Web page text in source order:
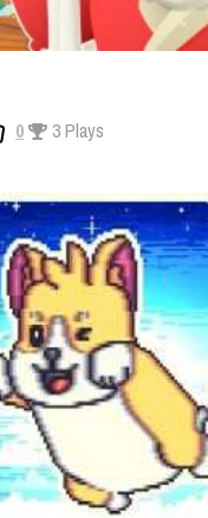
0 3 Plays